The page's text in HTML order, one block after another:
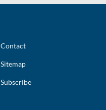
Contact
Sitemap
Subscribe